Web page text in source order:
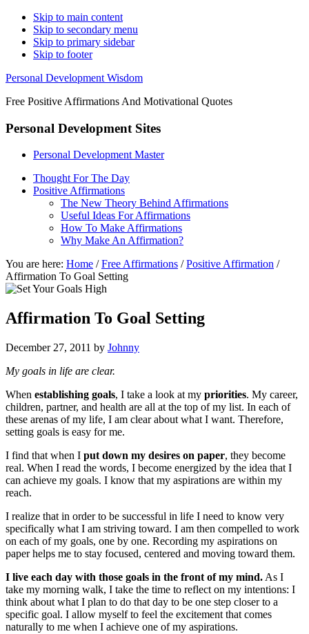
Skip to main content
Skip to secondary menu
Skip to primary sidebar
Skip to footer
Personal Development Wisdom
Free Positive Affirmations And Motivational Quotes
Personal Development Sites
Personal Development Master
Thought For The Day
Positive Affirmations
The New Theory Behind Affirmations
Useful Ideas For Affirmations
How To Make Affirmations
Why Make An Affirmation?
You are here: Home / Free Affirmations / Positive Affirmation /
Affirmation To Goal Setting
Affirmation To Goal Setting
December 27, 2011 by Johnny
My goals in life are clear.
When establishing goals, I take a look at my priorities. My career,
children, partner, and health are all at the top of my list. In each of
these arenas of my life, I am clear about what I want. Therefore,
setting goals is easy for me.
I find that when I put down my desires on paper, they become
real. When I read the words, I become energized by the idea that I
can achieve my goals. I know that my aspirations are within my
reach.
I realize that in order to be successful in life I need to know very
specifically what I am striving toward. I am then compelled to work
on each of my goals, one by one. Recording my aspirations on
paper helps me to stay focused, centered and moving toward them.
I live each day with those goals in the front of my mind. As I
take my morning walk, I take the time to reflect on my intentions: I
think about what I plan to do that day to be one step closer to a
specific goal. I allow myself to feel the excitement that comes
naturally to me when I achieve one of my aspirations.